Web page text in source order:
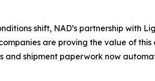
shift, NAD’s partnership with
are proving the value of
and shipment paperwork now